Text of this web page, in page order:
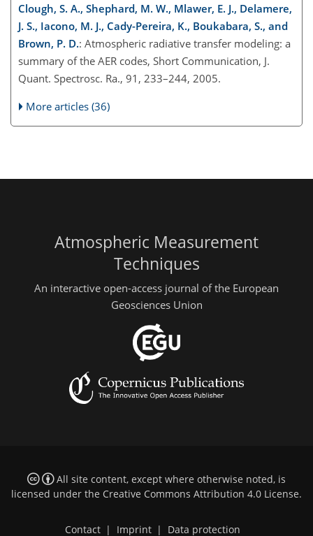
Clough, S. A., Shephard, M. W., Mlawer, E. J., Delamere,
J. S., Iacono, M. J., Cady-Pereira, K., Boukabara, S., and
Brown, P. D.: Atmospheric radiative transfer modeling: a
summary of the AER codes, Short Communication, J.
Quant. Spectrosc. Ra., 91, 233–244, 2005.
More articles (36)
Atmospheric Measurement
Techniques
An interactive open-access journal of the European
Geosciences Union
All site content, except where otherwise noted, is
licensed under the Creative Commons Attribution 4.0 License.
Contact | Imprint | Data protection